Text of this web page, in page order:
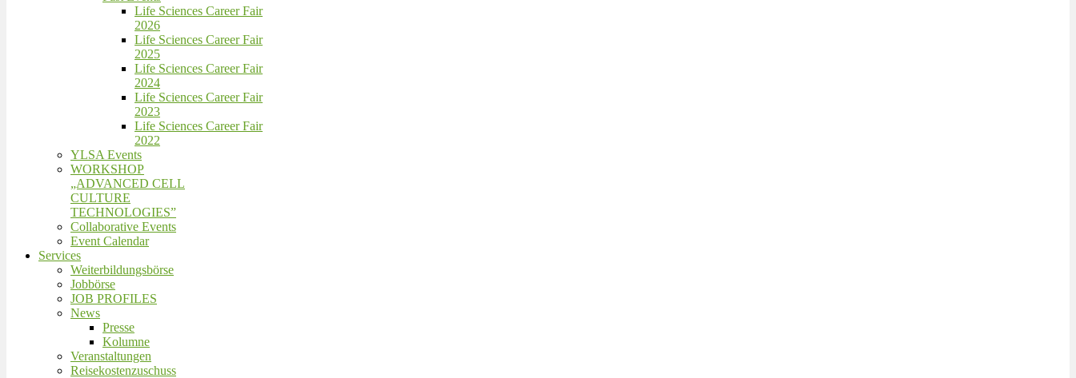
Life Sciences Career Fair
2026
Life Sciences Career Fair
2025
Life Sciences Career Fair
2024
Life Sciences Career Fair
2023
Life Sciences Career Fair
2022
YLSA Events
WORKSHOP
„ADVANCED CELL
CULTURE
TECHNOLOGIES”
Collaborative Events
Event Calendar
Services
Weiterbildungsbörse
Jobbörse
JOB PROFILES
News
Presse
Kolumne
Veranstaltungen
Reisekostenzuschuss